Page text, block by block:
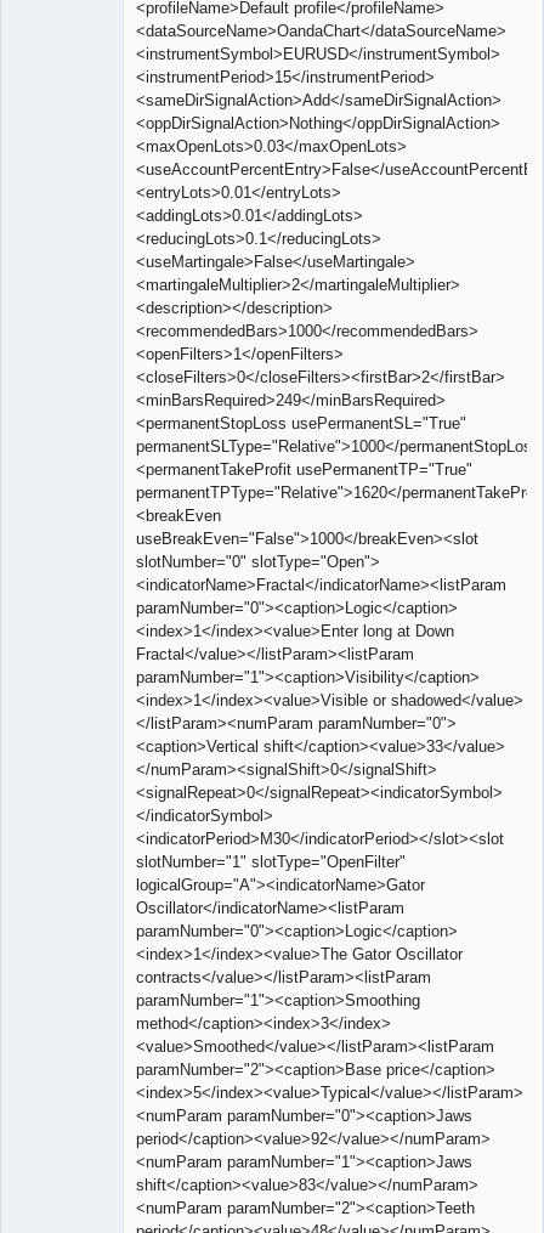
<profileName>Default profile</profileName>
<dataSourceName>OandaChart</dataSourceName>
<instrumentSymbol>EURUSD</instrumentSymbol>
<instrumentPeriod>15</instrumentPeriod>
<sameDirSignalAction>Add</sameDirSignalAction>
<oppDirSignalAction>Nothing</oppDirSignalAction>
<maxOpenLots>0.03</maxOpenLots>
<useAccountPercentEntry>False</
<entryLots>0.01</entryLots>
<addingLots>0.01</addingLots>
<reducingLots>0.1</reducingLots>
<useMartingale>False</useMartingale>
<martingaleMultiplier>2</martingaleMultiplier>
<description></description>
<recommendedBars>1000</recommendedBars>
<openFilters>1</openFilters>
<closeFilters>0</closeFilters><firstBar>2</firstBar>
<minBarsRequired>249</minBarsRequired>
<permanentStopLoss usePermanentSL="True"
permanentSLType="Relative">1000</
<permanentTakeProfit usePermanentTP="True"
permanentTPType="Relative">1620</
<breakEven
useBreakEven="False">1000</breakEven><slot
slotNumber="0" slotType="Open">
<indicatorName>Fractal</indicatorName><listParam
paramNumber="0"><caption>Logic</caption>
<index>1</index><value>Enter long at Down
Fractal</value></listParam><listParam
paramNumber="1"><caption>Visibility</caption>
<index>1</index><value>Visible or shadowed</value>
</listParam><numParam paramNumber="0">
<caption>Vertical shift</caption><value>33</value>
</numParam><signalShift>0</signalShift>
<signalRepeat>0</signalRepeat><indicatorSymbol>
</indicatorSymbol>
<indicatorPeriod>M30</indicatorPeriod></slot><slot
slotNumber="1" slotType="OpenFilter"
logicalGroup="A"><indicatorName>Gator
Oscillator</indicatorName><listParam
paramNumber="0"><caption>Logic</caption>
<index>1</index><value>The Gator Oscillator
contracts</value></listParam><listParam
paramNumber="1"><caption>Smoothing
method</caption><index>3</index>
<value>Smoothed</value></listParam><listParam
paramNumber="2"><caption>Base price</caption>
<index>5</index><value>Typical</value></listParam>
<numParam paramNumber="0"><caption>Jaws
period</caption><value>92</value></numParam>
<numParam paramNumber="1"><caption>Jaws
shift</caption><value>83</value></numParam>
<numParam paramNumber="2"><caption>Teeth